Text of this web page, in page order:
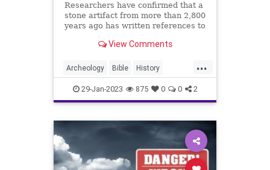
Researchers have confirmed that a
stone artifact from more than 2,800
years ago has written references to
Stele, also known as the Moabite
840 BC. The 3-foot tall stone slab
of black ba
View Comments
...
Archeology Bible History
KingDavid MeshaStele
MoabiteStone
29-Jan-2023 875 0 0 2